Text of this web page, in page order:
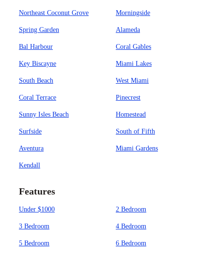
Northeast Coconut Grove Morningside
Spring Garden Alameda
Bal Harbour Coral Gables
Key Biscayne Miami Lakes
South Beach West Miami
Coral Terrace Pinecrest
Sunny Isles Beach Homestead
Surfside South of Fifth
Aventura Miami Gardens
Kendall
Features
Under $1000 2 Bedroom
3 Bedroom 4 Bedroom
5 Bedroom 6 Bedroom